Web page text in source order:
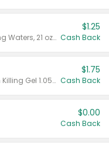
Valid on Crystals™ Fresh Spring Waters, 21 oz and Liquid Laundry Detergent, Mountain Breeze 33 Loads 50 oz, Mountain Breeze 95 oz, Natural Linen 83 Loads 150 oz, Oxi 43.5 oz, Oxi 128 oz and Ultra Liquid Laundry Detergent, Advanced Oxi with Odor Fighter 6 × 40 oz, Fresh Mountain Breeze, 2 × 170 oz, Mountain Breeze 6 × 40 oz.
$1.25
Cash Back
Valid on CombatMax® Roach Killing Gel 1.05 oz or Combat® Small and Large Roach Baits 12 ct.
$1.75
Cash Back
$0.00
Cash Back